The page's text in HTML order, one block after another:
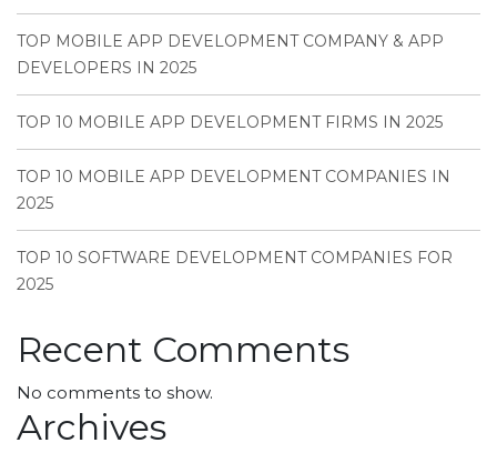
TOP MOBILE APP DEVELOPMENT COMPANY & APP
DEVELOPERS IN 2025
TOP 10 MOBILE APP DEVELOPMENT FIRMS IN 2025
TOP 10 MOBILE APP DEVELOPMENT COMPANIES IN
2025
TOP 10 SOFTWARE DEVELOPMENT COMPANIES FOR
2025
Recent Comments
No comments to show.
Archives